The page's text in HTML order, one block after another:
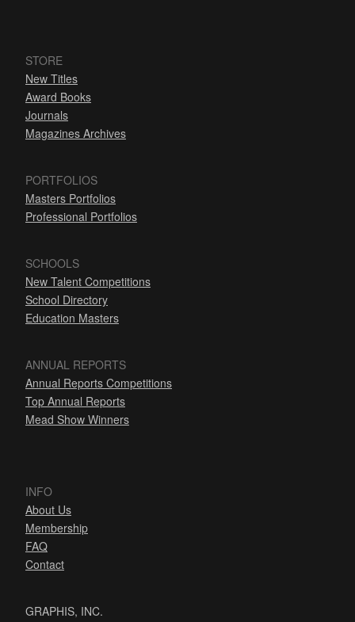
STORE
New Titles
Award Books
Journals
Magazines Archives
PORTFOLIOS
Masters Portfolios
Professional Portfolios
SCHOOLS
New Talent Competitions
School Directory
Education Masters
ANNUAL REPORTS
Annual Reports Competitions
Top Annual Reports
Mead Show Winners
INFO
About Us
Membership
FAQ
Contact
GRAPHIS, INC.